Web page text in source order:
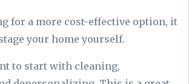
for a more cost-effective option, it
your home yourself.
to start with cleaning,